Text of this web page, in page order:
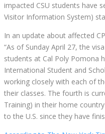
impacted CSU students have
Visitor Information System)
In an update about affected
“As of Sunday April 27, the
students at Cal Poly Pomona
International Student and
working closely with each of
their classes. The fourth is
Training) in their home
to the U.S. since they have